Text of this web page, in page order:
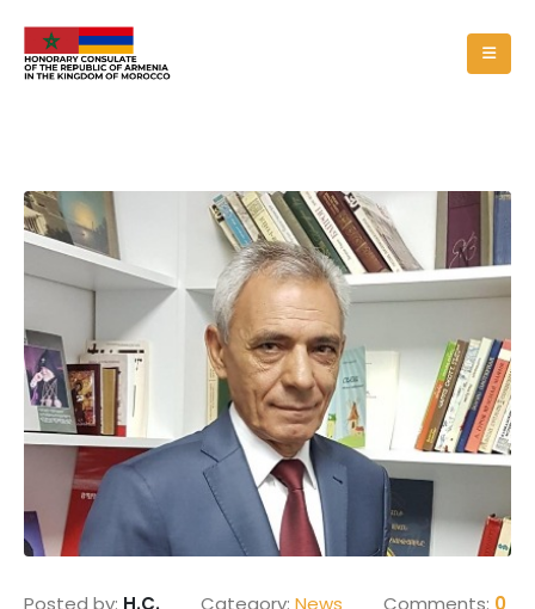
Posted by: H.C. Category: News Comments: 0